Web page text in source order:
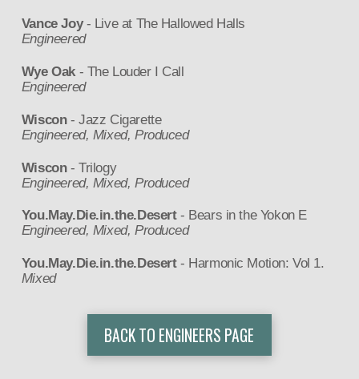
Vance Joy- Live at The Hallowed Halls
Engineered
Wye Oak- The Louder I Call
Engineered
Wiscon- Jazz Cigarette
Engineered, Mixed, Produced
Wiscon- Trilogy
Engineered, Mixed, Produced
You.May.Die.in.the.Desert- Bears in the Yokon E
Engineered, Mixed, Produced
You.May.Die.in.the.Desert- Harmonic Motion: Vol 1.
Mixed
BACK TO ENGINEERS PAGE